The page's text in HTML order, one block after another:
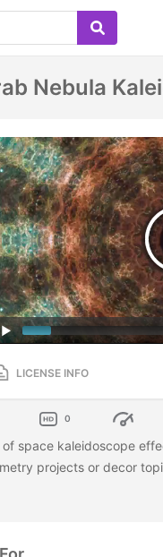
Nebula
LICENSE INFO
0
of space kaleidoscope
projects or decor